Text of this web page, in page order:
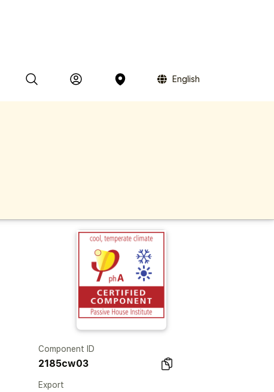
English
Component ID
2185cw03
Export